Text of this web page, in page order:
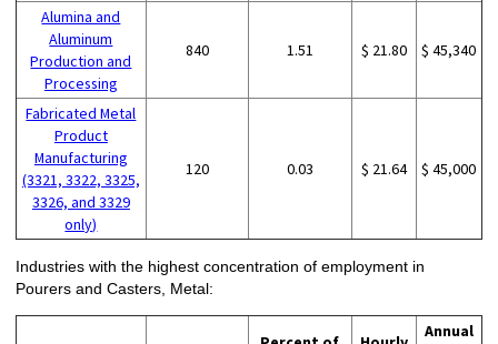
Alumina and
Aluminum
Production and
Processing
840 1.51 $ 21.80 $ 45,340
Fabricated Metal
Product
Manufacturing
(3321, 3322, 3325,
3326, and 3329
only)
120 0.03 $ 21.64 $ 45,000
Industries with the highest concentration of employment in
Pourers and Casters, Metal:
Annual